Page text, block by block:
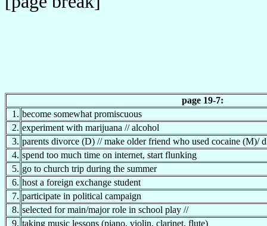
page 19-7:
1. become somewhat promiscuous
2. experiment with marijuana // alcohol
3. parents divorce (D) // make older friend who used cocaine (M)/
4. spend too much time on internet, start flunking
5. go to church trip during the summer
6. host a foreign exchange student
7. participate in political campaign
8. selected for main/major role in school play //
9. taking music lessons (piano, violin, clarinet, flute)